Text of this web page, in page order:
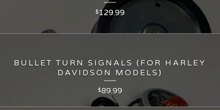
$129.99
BULLET TURN SIGNALS (FOR HARLEY
DAVIDSON MODELS)
$89.99